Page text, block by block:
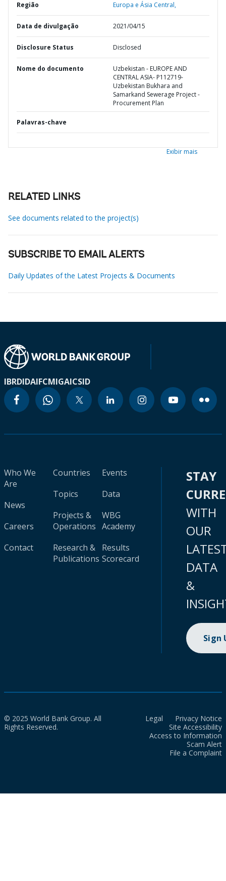
Região Europa e Ásia Central,
Data de divulgação 2021/04/15
Disclosure Status Disclosed
Nome do documento
Uzbekistan - EUROPE AND
CENTRAL ASIA- P112719-
Uzbekistan Bukhara and
Samarkand Sewerage Project -
Procurement Plan
Palavras-chave
Exibir mais
RELATED LINKS
See documents related to the project(s)
SUBSCRIBE TO EMAIL ALERTS
Daily Updates of the Latest Projects & Documents
IBRDIDAIFCMIGAICSID
Who We
Are
News
Careers
Contact
Countries
Topics
Projects &
Operations
Research &
Publications
Events
Data
WBG
Academy
Results
Scorecard
STAY
WITH
OUR
DATA
&
Sign
© 2025 World Bank Group. All
Rights Reserved.
Legal
Privacy Notice
Site Accessibility
Access to Information
Scam Alert
File a Complaint